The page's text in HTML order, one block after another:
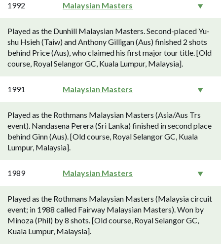
1992 Malaysian Masters
Played as the Dunhill Malaysian Masters. Second-placed Yu-
shu Hsieh (Taiw) and Anthony Gilligan (Aus) finished 2 shots
behind Price (Aus), who claimed his first major tour title. [Old
course, Royal Selangor GC, Kuala Lumpur, Malaysia].
1991 Malaysian Masters
Played as the Rothmans Malaysian Masters (Asia/Aus Trs
event). Nandasena Perera (Sri Lanka) finished in second place
behind Ginn (Aus). [Old course, Royal Selangor GC, Kuala
Lumpur, Malaysia].
1989 Malaysian Masters
Played as the Rothmans Malaysian Masters (Malaysia circuit
event; in 1988 called Fairway Malaysian Masters). Won by
Minoza (Phil) by 8 shots. [Old course, Royal Selangor GC,
Kuala Lumpur, Malaysia].